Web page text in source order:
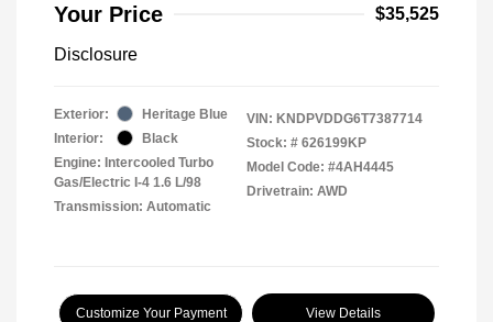
Your Price
$35,525
Disclosure
Exterior:
Heritage Blue
Interior:
Black
Engine: Intercooled Turbo
Gas/Electric I-4 1.6 L/98
Transmission: Automatic
VIN: KNDPVDDG6T7387714
Stock: # 626199KP
Model Code: #4AH4445
Drivetrain: AWD
Customize Your Payment View Details